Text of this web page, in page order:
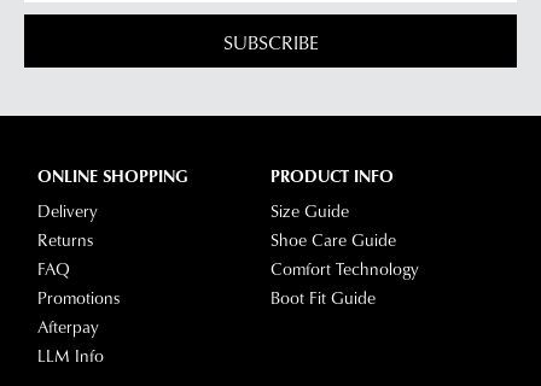
SUBSCRIBE
ONLINE SHOPPING
Delivery
Returns
FAQ
Promotions
Afterpay
LLM Info
PRODUCT INFO
Size Guide
Shoe Care Guide
Comfort Technology
Boot Fit Guide